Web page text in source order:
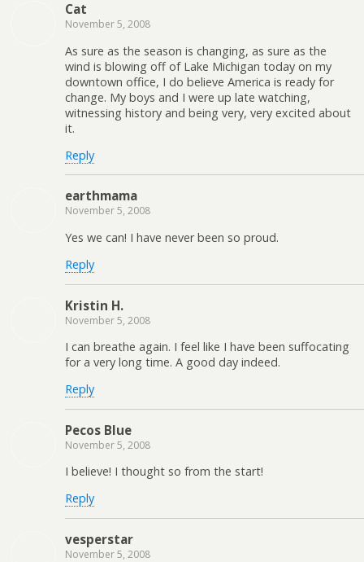
Cat
November 5, 2008
As sure as the season is changing, as sure as the
wind is blowing off of Lake Michigan today on my
downtown office, I do believe America is ready for
change. My boys and I were up late watching,
witnessing history and being very, very excited about
it.
Reply
earthmama
November 5, 2008
Yes we can! I have never been so proud.
Reply
Kristin H.
November 5, 2008
I can breathe again. I feel like I have been suffocating
for a very long time. A good day indeed.
Reply
Pecos Blue
November 5, 2008
I believe! I thought so from the start!
Reply
vesperstar
November 5, 2008